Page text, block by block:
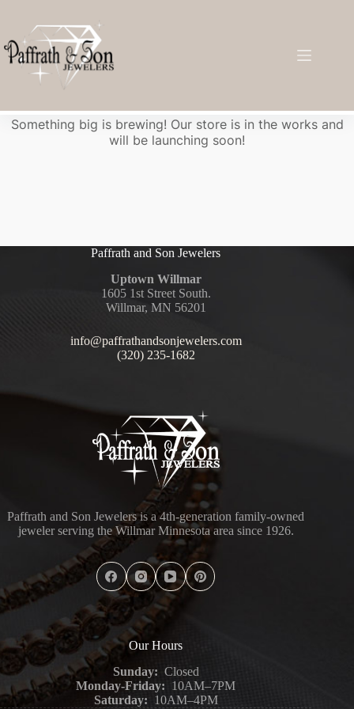
Something big is brewing! Our store is in the works and
will be launching soon!
Paffrath and Son Jewelers
Uptown Willmar
1605 1st Street South.
Willmar, MN 56201
info@paffrathandsonjewelers.com
(320) 235-1682
Paffrath and Son Jewelers is a 4th-generation family-owned
jeweler serving the Willmar Minnesota area since 1926.
Our Hours
Sunday: Closed
Monday-Friday: 10AM–7PM
Saturday: 10AM–4PM